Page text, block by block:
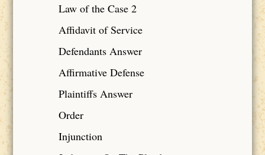
Law of the Case 2
Affidavit of Service
Defendants Answer
Affirmative Defense
Plaintiffs Answer
Order
Injunction